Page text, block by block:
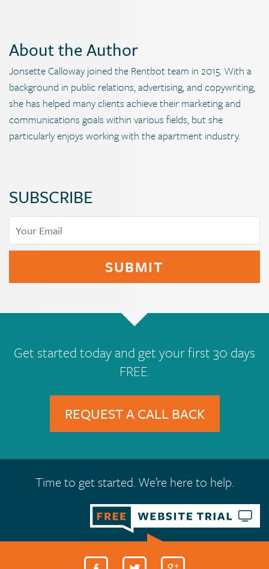
About the Author
Jonsette Calloway joined the Rentbot team in 2015. With a
background in public relations, advertising, and copywriting,
she has helped many clients achieve their marketing and
communications goals within various fields, but she
particularly enjoys working with the apartment industry.
SUBSCRIBE
Get started today and get your first 30 days
FREE.
REQUEST A CALL BACK
Time to get started. We’re here to help.